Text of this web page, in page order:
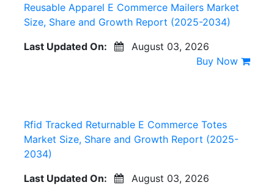
Reusable Apparel E Commerce Mailers Market
Size, Share and Growth Report (2025-2034)
Last Updated On:
August 03, 2026
Buy Now
Rfid Tracked Returnable E Commerce Totes
Market Size, Share and Growth Report (2025-
2034)
Last Updated On:
August 03, 2026